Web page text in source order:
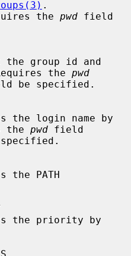
.
Requires the
pwd field
the pwd
the pwd field